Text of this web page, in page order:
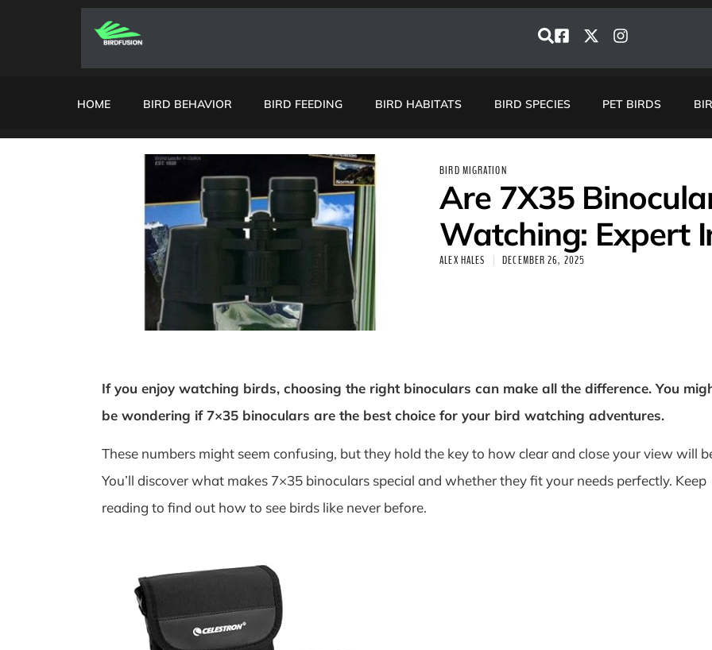
HOME BIRD BEHAVIOR BIRD FEEDING BIRD HABITATS BIRD SPECIES PET BIRDS
BIRD MIGRATION
Are 7X35
Watching: Expert
ALEX HALES DECEMBER 26, 2025
If you enjoy watching birds, choosing the right binoculars can make all the difference. You
be wondering if 7×35 binoculars are the best choice for your bird watching adventures.
These numbers might seem confusing, but they hold the key to how clear and close your view will
You’ll discover what makes 7×35 binoculars special and whether they fit your needs perfectly. Keep
reading to find out how to see birds like never before.